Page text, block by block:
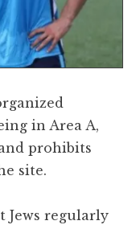
in Area A,
prohibits
site.
regularly